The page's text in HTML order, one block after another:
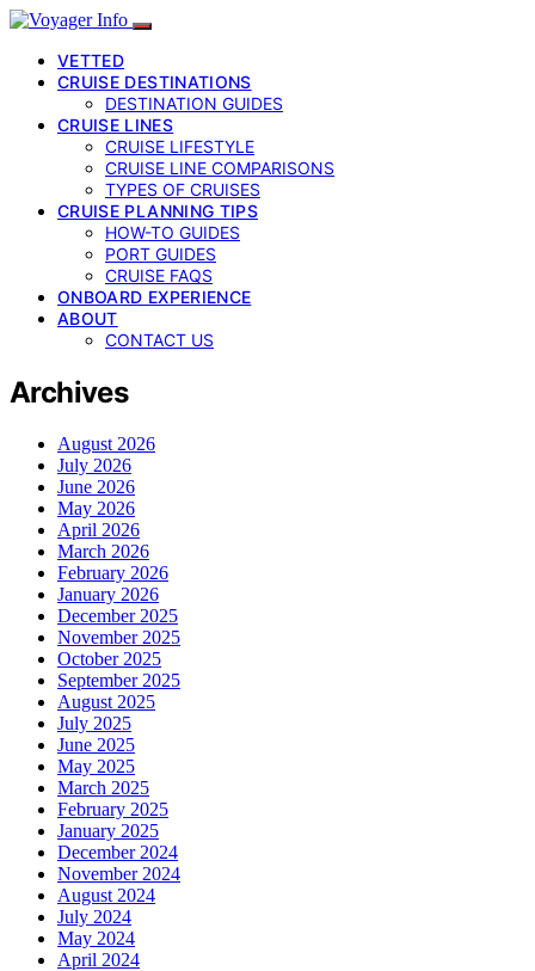
VETTED
CRUISE DESTINATIONS
DESTINATION GUIDES
CRUISE LINES
CRUISE LIFESTYLE
CRUISE LINE COMPARISONS
TYPES OF CRUISES
CRUISE PLANNING TIPS
HOW-TO GUIDES
PORT GUIDES
CRUISE FAQS
ONBOARD EXPERIENCE
ABOUT
CONTACT US
Archives
August 2026
July 2026
June 2026
May 2026
April 2026
March 2026
February 2026
January 2026
December 2025
November 2025
October 2025
September 2025
August 2025
July 2025
June 2025
May 2025
March 2025
February 2025
January 2025
December 2024
November 2024
August 2024
July 2024
May 2024
April 2024